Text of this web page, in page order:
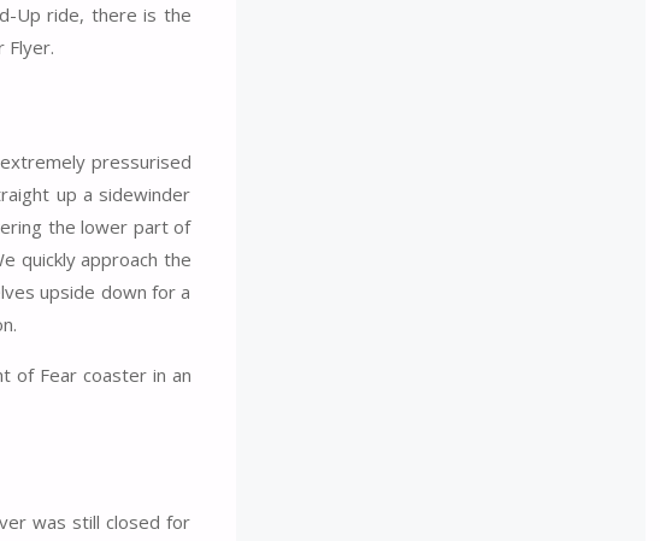
Up ride, there is the
Flyer.
pressurised
up a sidewinder
the lower part of
quickly approach the
upside down for a
of Fear coaster in an
was still closed for